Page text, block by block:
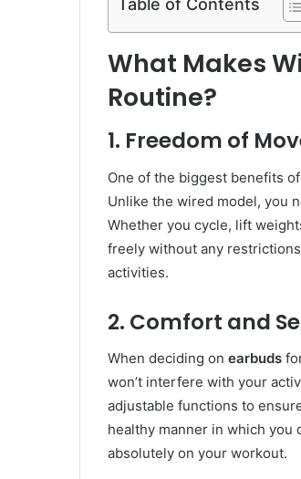
What Makes
Routine?
1. Freedom of
One of the biggest benefits
Unlike the wired model, you
Whether you cycle, lift
freely without any
activities.
2. Comfort and
When deciding on earbuds
won’t interfere with your
adjustable functions to
healthy manner in which you
absolutely on your workout.